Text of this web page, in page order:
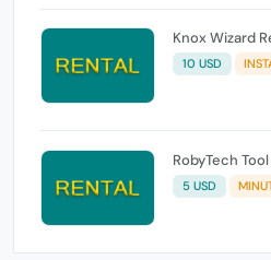
10 USD
RobyTech
5 USD